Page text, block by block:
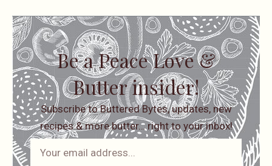
Be a Peace Love &
Butter insider!
Subscribe to Buttered Bytes, updates, new
recipes & more butter… right to your inbox!